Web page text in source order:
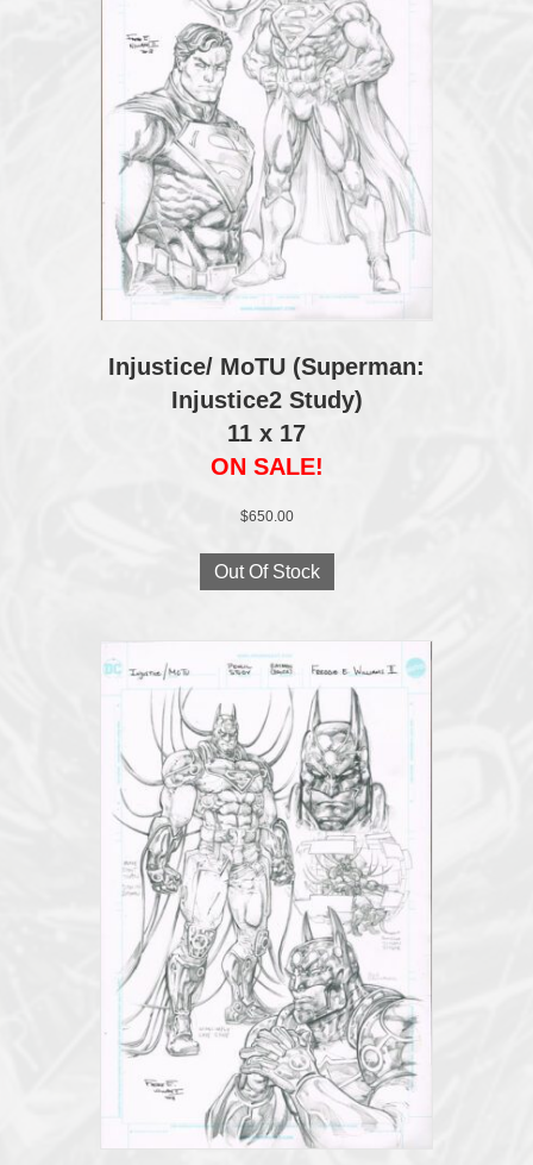
Injustice/ MoTU (Superman:
Injustice2 Study)
11 x 17
ON SALE!
$650.00
Out Of Stock